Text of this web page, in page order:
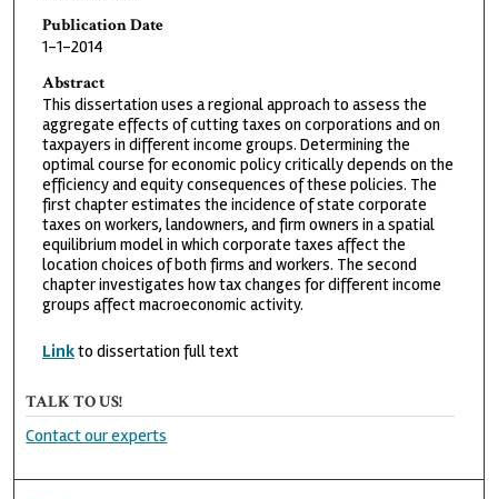
Publication Date
1-1-2014
Abstract
This dissertation uses a regional approach to assess the
aggregate effects of cutting taxes on corporations and on
taxpayers in different income groups. Determining the
optimal course for economic policy critically depends on the
efficiency and equity consequences of these policies. The
first chapter estimates the incidence of state corporate
taxes on workers, landowners, and firm owners in a spatial
equilibrium model in which corporate taxes affect the
location choices of both firms and workers. The second
chapter investigates how tax changes for different income
groups affect macroeconomic activity.
Linkto dissertation full text
TALK TO US!
Contact our experts